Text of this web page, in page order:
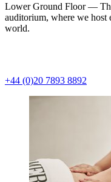
Lower Ground Floor —
auditorium, where we host
world.
+44 (0)20 7893 8892